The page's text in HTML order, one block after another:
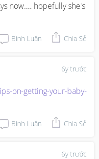
now.... hopefully she's
Bình Luận Chia Sẻ
6y trước
on-getting-your-baby-
Bình Luận Chia Sẻ
6y trước